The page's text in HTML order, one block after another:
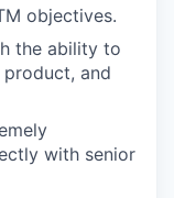
objectives.
the ability to
and
with senior